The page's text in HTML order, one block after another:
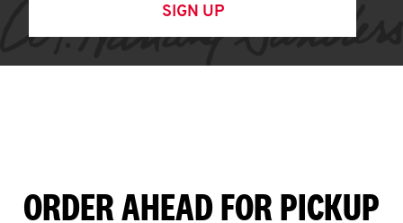
SIGN UP
ORDER AHEAD FOR PICKUP